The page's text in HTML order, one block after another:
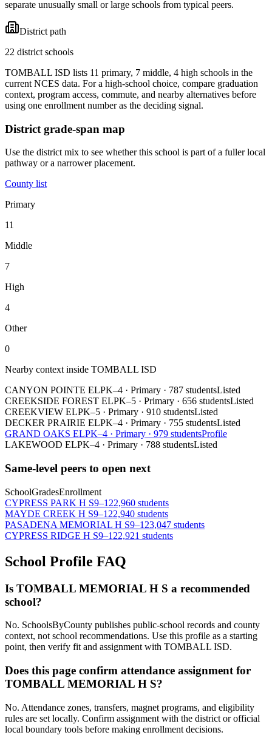
separate unusually small or large schools from typical peers.
District path
22 district schools
TOMBALL ISD lists 11 primary, 7 middle, 4 high schools in the
current NCES data. For a high-school choice, compare graduation
context, program access, commute, and nearby alternatives before
using one enrollment number as the deciding signal.
District grade-span map
Use the district mix to see whether this school is part of a fuller local
pathway or a narrower placement.
County list
Primary
11
Middle
7
High
4
Other
0
Nearby context inside TOMBALL ISD
CANYON POINTE ELPK–4 · Primary · 787 studentsListed
CREEKSIDE FOREST ELPK–5 · Primary · 656 studentsListed
CREEKVIEW ELPK–5 · Primary · 910 studentsListed
DECKER PRAIRIE ELPK–4 · Primary · 755 studentsListed
GRAND OAKS ELPK–4 · Primary · 979 studentsProfile
LAKEWOOD ELPK–4 · Primary · 788 studentsListed
Same-level peers to open next
SchoolGradesEnrollment
CYPRESS PARK H S9–122,960 students
MAYDE CREEK H S9–122,940 students
PASADENA MEMORIAL H S9–123,047 students
CYPRESS RIDGE H S9–122,921 students
School Profile FAQ
Is TOMBALL MEMORIAL H S a recommended
school?
No. SchoolsByCounty publishes public-school records and county
context, not school recommendations. Use this profile as a starting
point, then verify fit and assignment with TOMBALL ISD.
Does this page confirm attendance assignment for
TOMBALL MEMORIAL H S?
No. Attendance zones, transfers, magnet programs, and eligibility
rules are set locally. Confirm assignment with the district or official
local boundary tools before making enrollment decisions.